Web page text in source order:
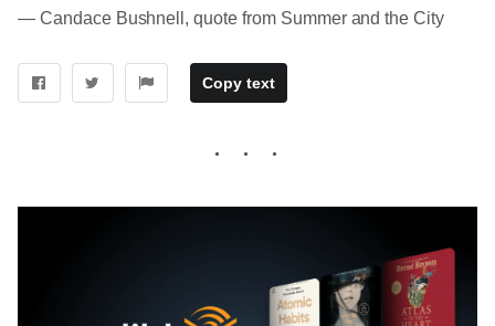
― Candace Bushnell, quote from Summer and the City
Copy text